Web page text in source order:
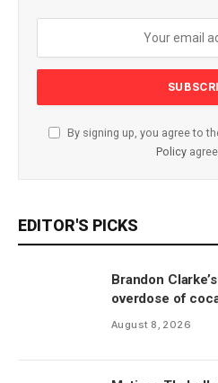
By signing up, you agree to
Policy
EDITOR'S PICKS
Brandon
overdose of
August 8, 2026